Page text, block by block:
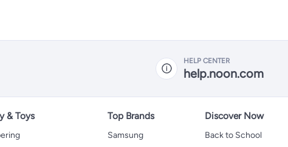
HELP CENTER
help.noon.com
& Toys Top Brands
Samsung
Discover Now
Back to School